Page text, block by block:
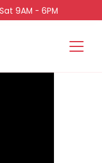
9AM - 6PM